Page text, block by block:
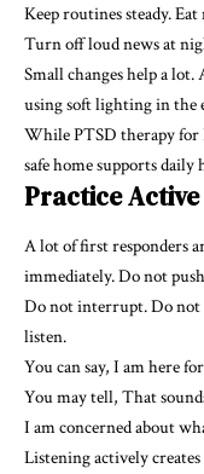
Keep routines steady.
Turn off loud news at
Small changes help a lot.
using soft lighting in the
While PTSD therapy for
safe home supports daily
Practice
A lot of first responders
immediately. Do not
Do not interrupt. Do
listen.
You can say, I am here
You may tell, That
I am concerned about
Listening actively